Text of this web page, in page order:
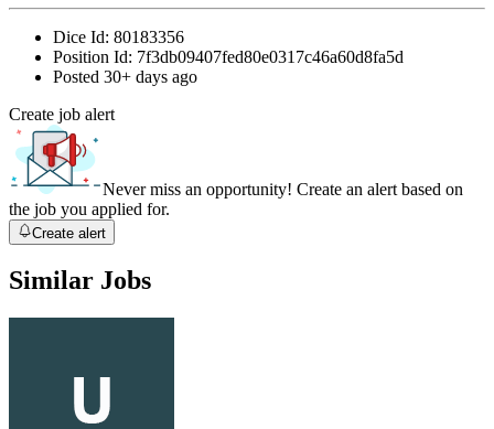
Dice Id: 80183356
Position Id: 7f3db09407fed80e0317c46a60d8fa5d
Posted 30+ days ago
Create job alert
Never miss an opportunity! Create an alert based on
the job you applied for.
Create alert
Similar Jobs